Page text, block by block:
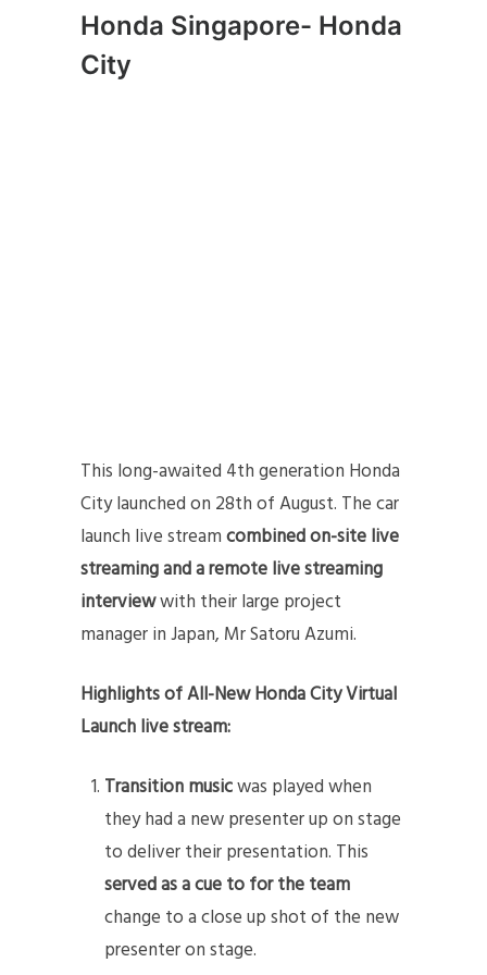
Honda Singapore- Honda
City
This long-awaited 4th generation Honda
City launched on 28th of August. The car
launch live streamcombined on-site live
streaming and a remote live streaming
interviewwith their large project
manager in Japan, Mr Satoru Azumi.
Highlights of All-New Honda City Virtual
Launch live stream:
Transition musicwas played when
they had a new presenter up on stage
to deliver their presentation. This
served as a cue to for the team
change to a close up shot of the new
presenter on stage.